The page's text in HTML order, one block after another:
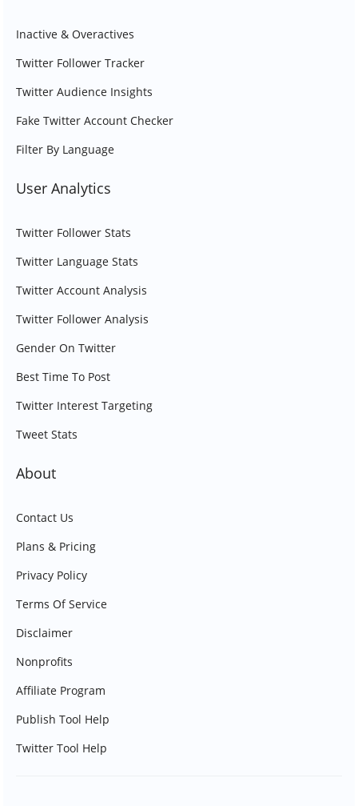
Inactive & Overactives
Twitter Follower Tracker
Twitter Audience Insights
Fake Twitter Account Checker
Filter By Language
User Analytics
Twitter Follower Stats
Twitter Language Stats
Twitter Account Analysis
Twitter Follower Analysis
Gender On Twitter
Best Time To Post
Twitter Interest Targeting
Tweet Stats
About
Contact Us
Plans & Pricing
Privacy Policy
Terms Of Service
Disclaimer
Nonprofits
Affiliate Program
Publish Tool Help
Twitter Tool Help